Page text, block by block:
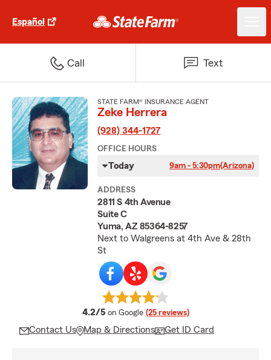
Español
Call Text
STATE FARM® INSURANCE AGENT
Zeke Herrera
(928) 344-1727
OFFICE HOURS
Today 9am - 5:30pm(Arizona)
ADDRESS
2811 S 4th Avenue
Suite C
Yuma, AZ 85364-8257
Next to Walgreens at 4th Ave & 28th
St
4.2/5 average rating
on Google (25 reviews)
Contact Us Map & Directions Get ID Card